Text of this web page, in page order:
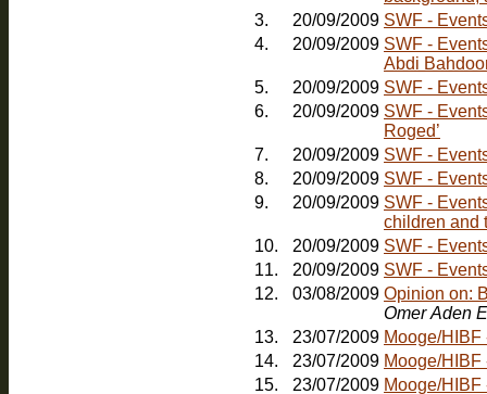
3.
20/09/2009 SWF -
4.
20/09/2009 SWF - Events: Friday, 30th October - Comedy
Abdi
5.
20/09/2009 SWF -
6.
20/09/2009 SWF -
Roged’
7.
20/09/2009 SWF -
8.
20/09/2009 SWF -
9.
20/09/2009 SWF -
children and
10.
20/09/2009
11.
20/09/2009 SWF -
12.
03/08/2009 Opinion on:
Omer Aden
13.
23/07/2009 Mooge/
14.
23/07/2009 Mooge/
15.
23/07/2009 Mooge/